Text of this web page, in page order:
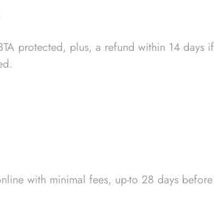
protected, plus, a refund within 14 days if
with minimal fees, up-to 28 days before